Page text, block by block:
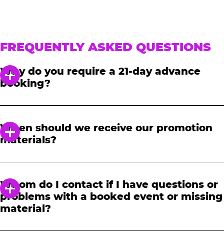
FREQUENTLY ASKED QUESTIONS
Why do you require a 21-day advance
booking?
In order to notify your students, family and
21-day notice to book. We will provide you with
a link to access our promotional fundraising
When should we receive our promotion
materials?
When you receive your confirmation email,
your fundraiser.
Whom do I contact if I have questions or
problems with a booked event or missing
material?
Please contact one of our fundraising agents